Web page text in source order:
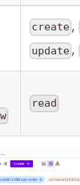
create ,
update ,
read